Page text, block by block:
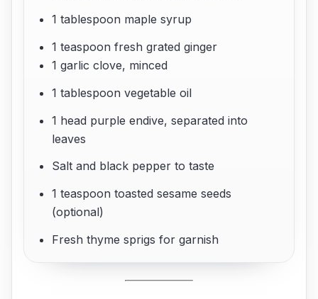
1 tablespoon maple syrup
1 teaspoon fresh grated ginger
1 garlic clove, minced
1 tablespoon vegetable oil
1 head purple endive, separated into
leaves
Salt and black pepper to taste
1 teaspoon toasted sesame seeds
(optional)
Fresh thyme sprigs for garnish